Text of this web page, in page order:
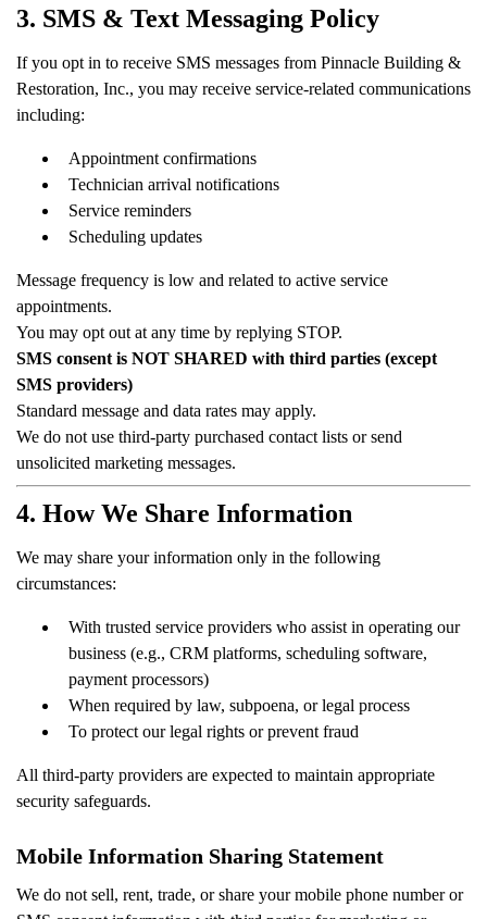
3. SMS & Text Messaging Policy
If you opt in to receive SMS messages from Pinnacle Building &
Restoration, Inc., you may receive service-related communications
including:
Appointment confirmations
Technician arrival notifications
Service reminders
Scheduling updates
Message frequency is low and related to active service
appointments.
You may opt out at any time by replying STOP.
SMS consent is NOT SHARED with third parties (except
SMS providers)
Standard message and data rates may apply.
We do not use third-party purchased contact lists or send
unsolicited marketing messages.
4. How We Share Information
We may share your information only in the following
circumstances:
With trusted service providers who assist in operating our
business (e.g., CRM platforms, scheduling software,
payment processors)
When required by law, subpoena, or legal process
To protect our legal rights or prevent fraud
All third-party providers are expected to maintain appropriate
security safeguards.
Mobile Information Sharing Statement
We do not sell, rent, trade, or share your mobile phone number or